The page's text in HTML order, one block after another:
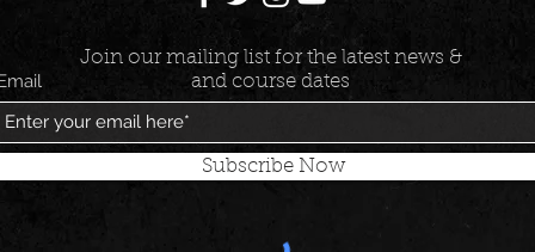
Join our mailing list for the latest news &
and course dates
Subscribe Now